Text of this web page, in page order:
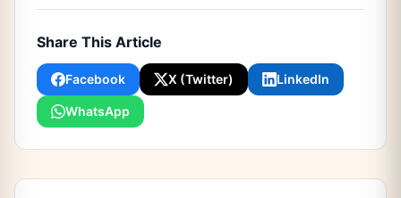
Share This Article
Facebook X (Twitter) LinkedIn
WhatsApp